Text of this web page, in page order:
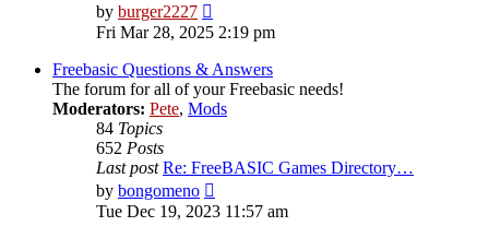
by burger2227
the
post
Fri Mar 28, 2025 2:19 pm
Freebasic Questions & Answers
The forum for all of your Freebasic needs!
Moderators: Pete, Mods
84 Topics
652 Posts
Last post Re: FreeBASIC Games Directory…
by bongomeno
the
Tue Dec 19, 2023 11:57 am